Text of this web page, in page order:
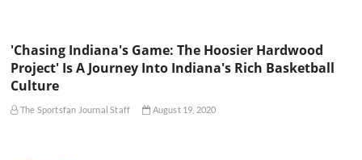
'Chasing Indiana's Game: The Hoosier Hardwood
Project' Is A Journey Into Indiana's Rich Basketball
Culture
The Sportsfan Journal Staff August 19, 2020